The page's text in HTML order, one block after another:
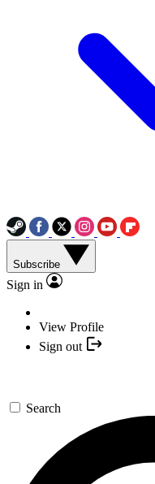
Subscribe
Sign in
View Profile
Sign out
Search